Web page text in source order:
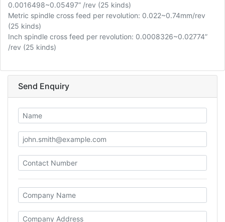
0.0016498~0.05497” /rev (25 kinds)
Metric spindle cross feed per revolution: 0.022~0.74mm/rev
(25 kinds)
Inch spindle cross feed per revolution: 0.0008326~0.02774”
/rev (25 kinds)
Send Enquiry